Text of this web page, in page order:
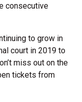
consecutive
to grow in
court in 2019 to
miss out on the
tickets from